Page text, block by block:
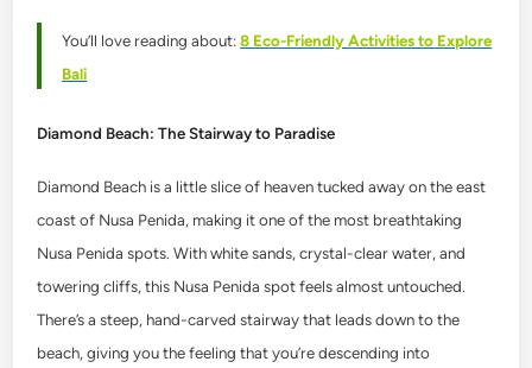
You’ll love reading about: 8 Eco-Friendly Activities to Explore
Bali
Diamond Beach: The Stairway to Paradise
Diamond Beach is a little slice of heaven tucked away on the east
coast of Nusa Penida, making it one of the most breathtaking
Nusa Penida spots. With white sands, crystal-clear water, and
towering cliffs, this Nusa Penida spot feels almost untouched.
There’s a steep, hand-carved stairway that leads down to the
beach, giving you the feeling that you’re descending into